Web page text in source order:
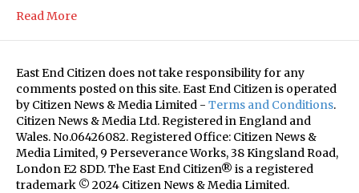
Read More
East End Citizen does not take responsibility for any
comments posted on this site. East End Citizen is operated
by Citizen News & Media Limited - Terms and Conditions.
Citizen News & Media Ltd. Registered in England and
Wales. No.06426082. Registered Office: Citizen News &
Media Limited, 9 Perseverance Works, 38 Kingsland Road,
London E2 8DD. The East End Citizen® is a registered
trademark © 2024 Citizen News & Media Limited.